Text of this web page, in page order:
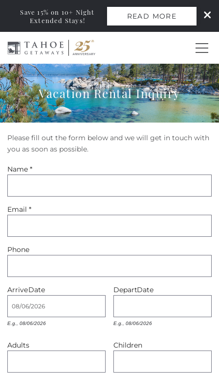
Skip to main content
0
Vacation Rentals
Monthly Rentals
Ski Leases
Area Guide
About Us
Save 15% on 10+ Night
Extended Stays!
READ MORE
Vacation Rental Inquiry
You are here
Please fill out the form below and we will get in touch with
you as soon as possible.
Name *
Email *
Phone
ArriveDate
E.g., 08/06/2026
DepartDate
E.g., 08/06/2026
Adults Children